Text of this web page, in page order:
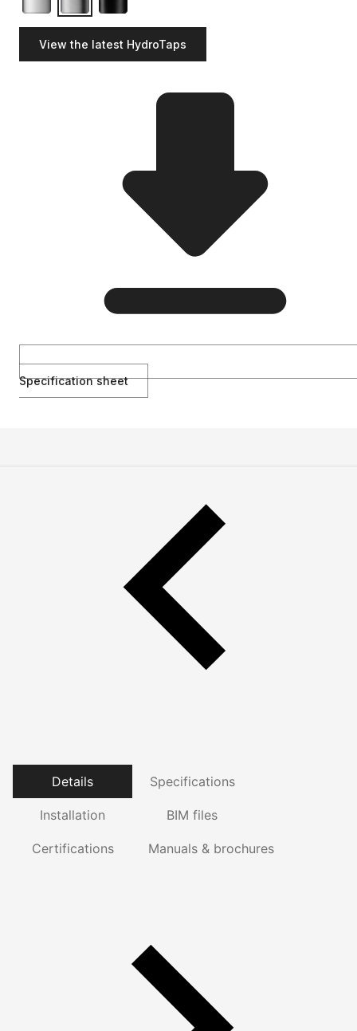
View the latest HydroTaps
Specification sheet
Details Specifications
Installation BIM files
Certifications Manuals & brochures